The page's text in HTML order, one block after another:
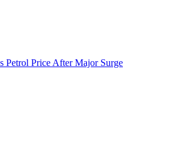
Petrol Price After Major Surge